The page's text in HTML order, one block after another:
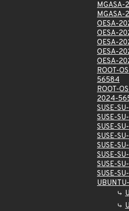
MGASA-
MGASA-
OESA-
OESA-
OESA-
OESA-
OESA-
ROOT-
56584
ROOT-
2024-
SUSE-
SUSE-
SUSE-
SUSE-
SUSE-
SUSE-
SUSE-
SUSE-